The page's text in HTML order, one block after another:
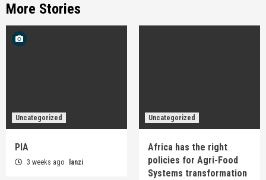
More Stories
Uncategorized
PIA
3 weeks ago lanzi
Uncategorized
Africa has the right
policies for Agri-Food
Systems transformation